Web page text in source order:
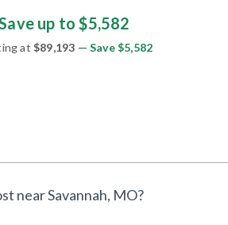
up to $5,582
at$89,193 — Save $5,582
near Savannah, MO?